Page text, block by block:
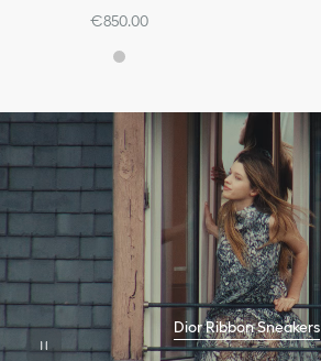
€850.00
Dior Ribbon Sneakers